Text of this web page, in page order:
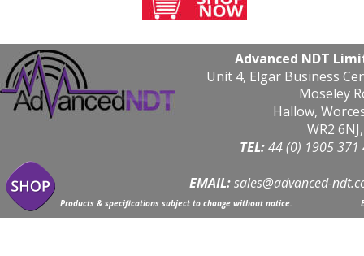
Products & specifications subject to change without notice.
Advanced NDT
Unit 4, Elgar Business
Moseley
Hallow,
WR2
TEL: 44 (0) 1905 371
EMAIL:sales@advanced-